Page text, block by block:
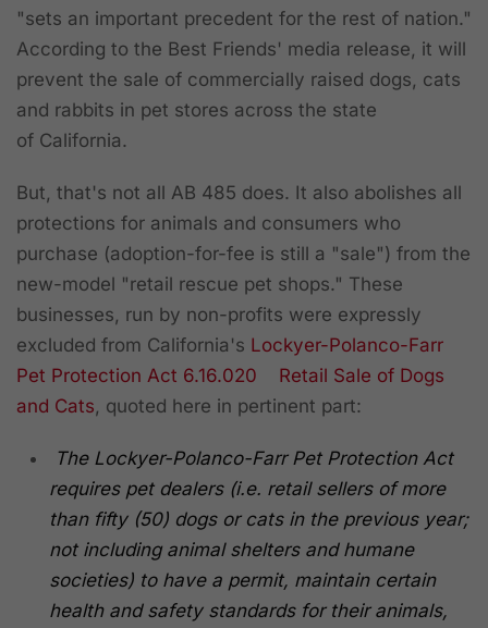
"sets an important precedent for the rest of nation."
According to the Best Friends' media release, it will
prevent the sale of commercially raised dogs, cats
and rabbits in pet stores across the state
of California.
But, that's not all AB 485 does. It also abolishes all
protections for animals and consumers who
purchase (adoption-for-fee is still a "sale") from the
new-model "retail rescue pet shops." These
businesses, run by non-profits were expressly
excluded from California's Lockyer-Polanco-Farr
Pet Protection Act 6.16.020 Retail Sale of Dogs
and Cats , quoted here in pertinent part:
The Lockyer-Polanco-Farr Pet Protection Act
requires pet dealers (i.e. retail sellers of more
than fifty (50) dogs or cats in the previous year;
not including animal shelters and humane
societies) to have a permit, maintain certain
health and safety standards for their animals,